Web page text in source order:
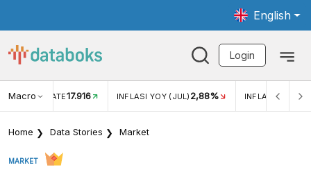
English
Login
Macro RATE17.916 INFLASI YOY (JUL) 2,88% INFLASI MOM
Home Data Stories Market
MARKET